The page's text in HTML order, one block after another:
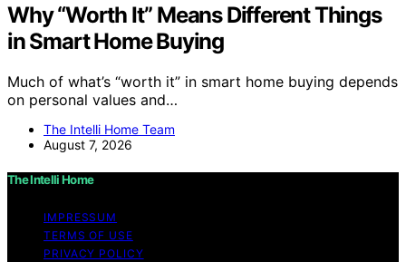
Why “Worth It” Means Different Things
in Smart Home Buying
Much of what’s “worth it” in smart home buying depends
on personal values and…
The Intelli Home Team
August 7, 2026
The Intelli Home
IMPRESSUM
TERMS OF USE
PRIVACY POLICY